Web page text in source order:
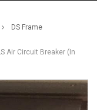
DS Frame
Air Circuit Breaker (In